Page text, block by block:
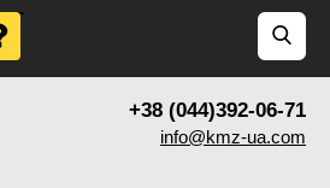
+38 (044)392-06-71
info@kmz-ua.com